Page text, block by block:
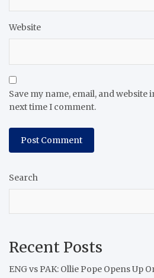
Website
Save my name, email, and
next time I comment.
Search
Recent Posts
ENG vs PAK: Ollie Pope Opens Up